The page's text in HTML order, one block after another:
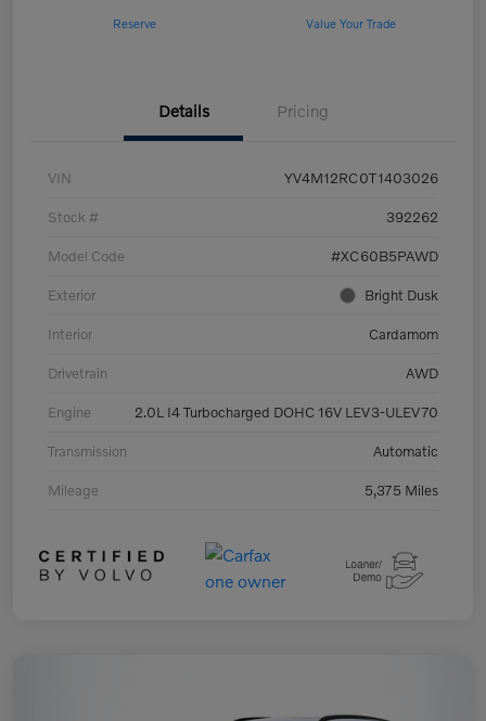
Reserve Value Your Trade
Details Pricing
VIN YV4M12RC0T1403026
Stock # 392262
Model Code #XC60B5PAWD
Exterior Bright Dusk
Interior Cardamom
Drivetrain AWD
Engine 2.0L I4 Turbocharged DOHC 16V LEV3-ULEV70
Transmission Automatic
Mileage 5,375 Miles